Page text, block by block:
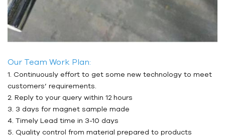
Our Team Work Plan:
1. Continuously effort to get some new technology to meet
customers’ requirements.
2. Reply to your query within 12 hours
3. 3 days for magnet sample made
4. Timely Lead time in 3-10 days
5. Quality control from material prepared to products